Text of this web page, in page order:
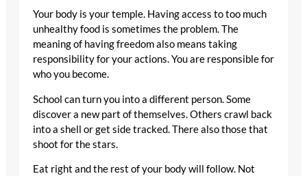
Your body is your temple. Having access to too much
unhealthy food is sometimes the problem. The
meaning of having freedom also means taking
responsibility for your actions. You are responsible for
who you become.
School can turn you into a different person. Some
discover a new part of themselves. Others crawl back
into a shell or get side tracked. There also those that
shoot for the stars.
Eat right and the rest of your body will follow. Not